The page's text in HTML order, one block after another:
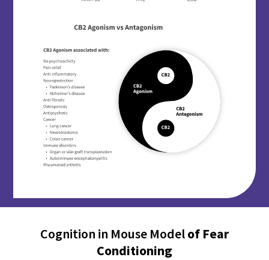
Cognition in Mouse Modelof Fear
Conditioning